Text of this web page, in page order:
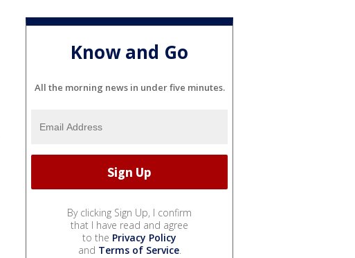
Know and Go
All the morning news in under five minutes.
By clicking Sign Up, I confirm
that I have read and agree
to the Privacy Policy
and Terms of Service.